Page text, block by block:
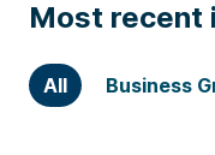
Most recent
All Business